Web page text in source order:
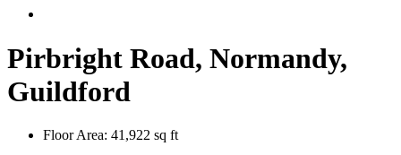
Pirbright Road, Normandy,
Guildford
Floor Area: 41,922 sq ft